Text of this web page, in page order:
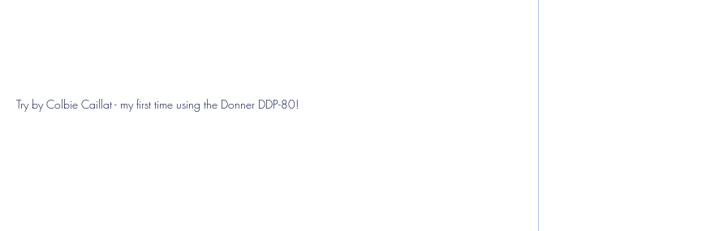
Try by Colbie Caillat - my first time using the Donner DDP-80!